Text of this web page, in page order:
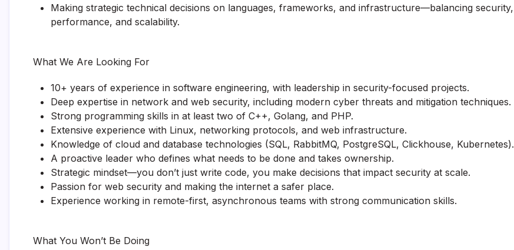
Making strategic technical decisions on languages, frameworks, and infrastructure—balancing security,
performance, and scalability.
What We Are Looking For
10+ years of experience in software engineering, with leadership in security-focused projects.
Deep expertise in network and web security, including modern cyber threats and mitigation techniques.
Strong programming skills in at least two of C++, Golang, and PHP.
Extensive experience with Linux, networking protocols, and web infrastructure.
Knowledge of cloud and database technologies (SQL, RabbitMQ, PostgreSQL, Clickhouse, Kubernetes).
A proactive leader who defines what needs to be done and takes ownership.
Strategic mindset—you don’t just write code, you make decisions that impact security at scale.
Passion for web security and making the internet a safer place.
Experience working in remote-first, asynchronous teams with strong communication skills.
What You Won’t Be Doing